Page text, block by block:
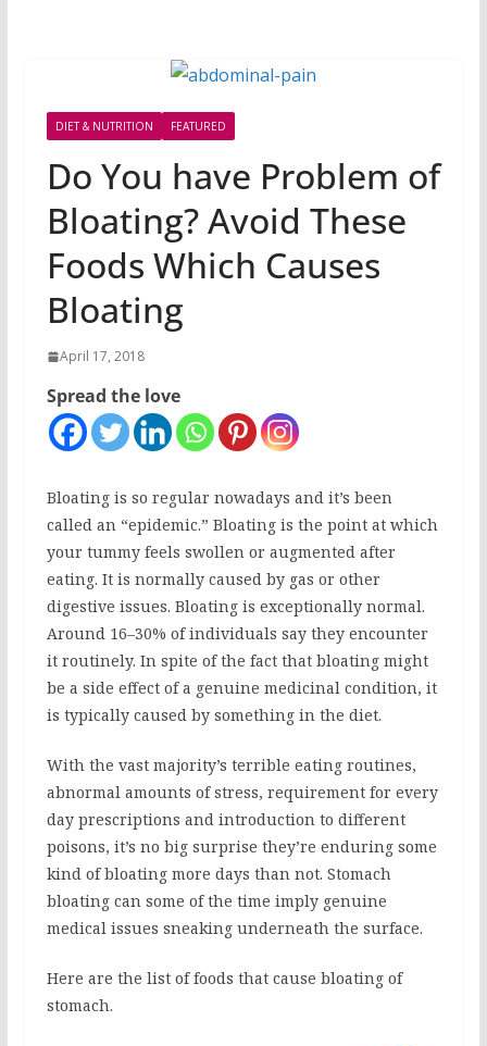
DIET & NUTRITION FEATURED
Do You have Problem of
Bloating? Avoid These
Foods Which Causes
Bloating
April 17, 2018
Spread the love
Bloating is so regular nowadays and it’s been
called an “epidemic.” Bloating is the point at which
your tummy feels swollen or augmented after
eating. It is normally caused by gas or other
digestive issues. Bloating is exceptionally normal.
Around 16–30% of individuals say they encounter
it routinely. In spite of the fact that bloating might
be a side effect of a genuine medicinal condition, it
is typically caused by something in the diet.
With the vast majority’s terrible eating routines,
abnormal amounts of stress, requirement for every
day prescriptions and introduction to different
poisons, it’s no big surprise they’re enduring some
kind of bloating more days than not. Stomach
bloating can some of the time imply genuine
medical issues sneaking underneath the surface.
Here are the list of foods that cause bloating of
stomach.